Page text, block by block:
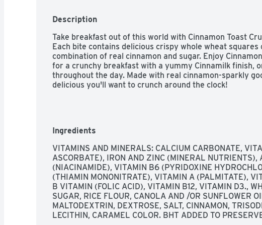
Description
Take breakfast out of this world with Cinnamon Toast
Each bite contains delicious crispy whole wheat
combination of real cinnamon and sugar. Enjoy
for a crunchy breakfast with a yummy Cinnamilk finish,
throughout the day. Made with real cinnamon-sparkly
delicious you'll want to crunch around the clock!
Ingredients
VITAMINS AND MINERALS: CALCIUM CARBONATE,
ASCORBATE), IRON AND ZINC (MINERAL NUTRIENTS),
(NIACINAMIDE), VITAMIN B6 (PYRIDOXINE
(THIAMIN MONONITRATE), VITAMIN A (PALMITATE),
B VITAMIN (FOLIC ACID), VITAMIN B12, VITAMIN D3.,
SUGAR, RICE FLOUR, CANOLA AND /OR SUNFLOWER
MALTODEXTRIN, DEXTROSE, SALT, CINNAMON,
LECITHIN, CARAMEL COLOR. BHT ADDED TO